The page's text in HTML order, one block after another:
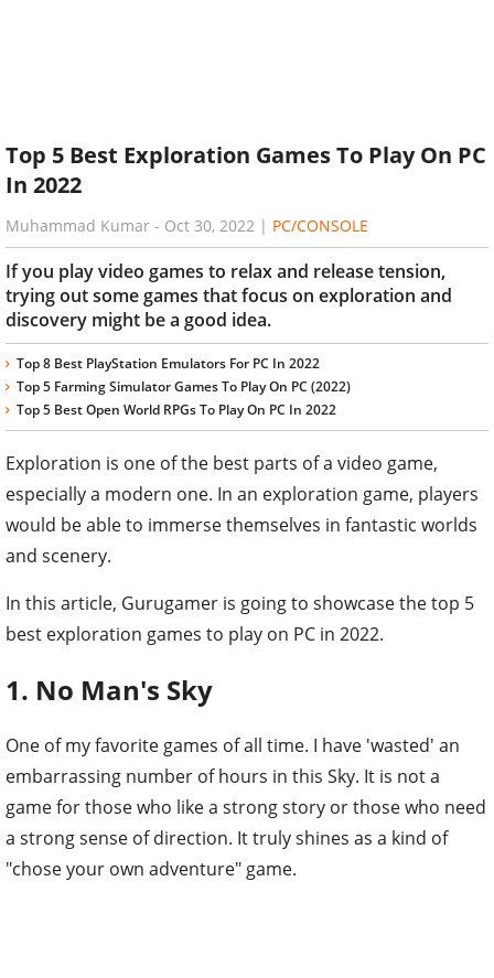
Top 5 Best Exploration Games To Play On PC
In 2022
Muhammad Kumar - Oct 30, 2022 | PC/CONSOLE
If you play video games to relax and release tension,
trying out some games that focus on exploration and
discovery might be a good idea.
Top 8 Best PlayStation Emulators For PC In 2022
Top 5 Farming Simulator Games To Play On PC (2022)
Top 5 Best Open World RPGs To Play On PC In 2022
Exploration is one of the best parts of a video game,
especially a modern one. In an exploration game, players
would be able to immerse themselves in fantastic worlds
and scenery.
In this article, Gurugamer is going to showcase the top 5
best exploration games to play on PC in 2022.
1. No Man's Sky
One of my favorite games of all time. I have 'wasted' an
embarrassing number of hours in this Sky. It is not a
game for those who like a strong story or those who need
a strong sense of direction. It truly shines as a kind of
"chose your own adventure" game.